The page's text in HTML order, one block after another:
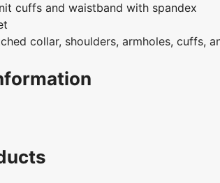
cuffs and waistband with spandex
collar, shoulders, armholes, cuffs,